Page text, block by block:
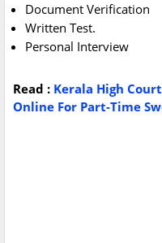
Document Verification
Written Test.
Personal Interview
Read : Kerala High
Online For Part-Time